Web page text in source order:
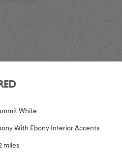
White
With Ebony Interior Accents
miles